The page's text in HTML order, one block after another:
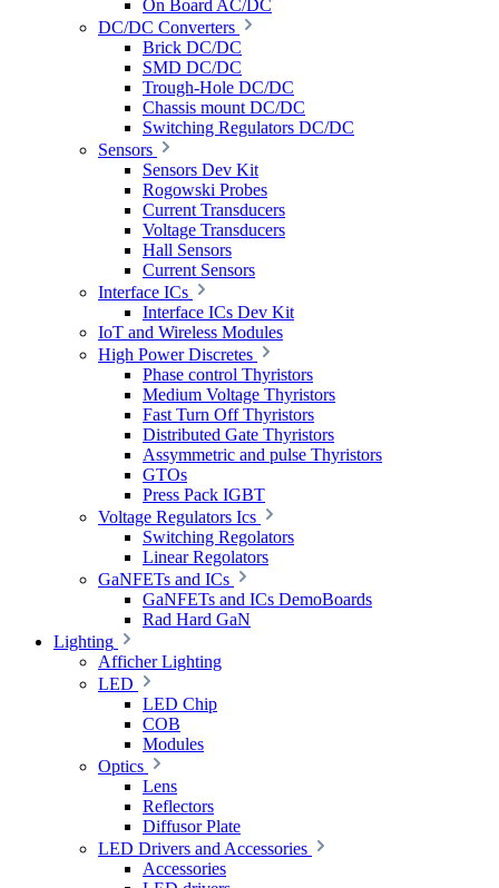
On Board AC/DC
DC/DC Converters
Brick DC/DC
SMD DC/DC
Trough-Hole DC/DC
Chassis mount DC/DC
Switching Regulators DC/DC
Sensors
Sensors Dev Kit
Rogowski Probes
Current Transducers
Voltage Transducers
Hall Sensors
Current Sensors
Interface ICs
Interface ICs Dev Kit
IoT and Wireless Modules
High Power Discretes
Phase control Thyristors
Medium Voltage Thyristors
Fast Turn Off Thyristors
Distributed Gate Thyristors
Assymmetric and pulse Thyristors
GTOs
Press Pack IGBT
Voltage Regulators Ics
Switching Regolators
Linear Regolators
GaNFETs and ICs
GaNFETs and ICs DemoBoards
Rad Hard GaN
Lighting
Afficher Lighting
LED
LED Chip
COB
Modules
Optics
Lens
Reflectors
Diffusor Plate
LED Drivers and Accessories
Accessories